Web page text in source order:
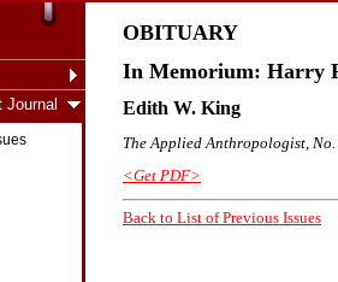
Journal
OBITUARY
In Memorium: Harry
Edith W. King
The Applied Anthropologist,
<Get PDF>
Back to List of Previous Issues